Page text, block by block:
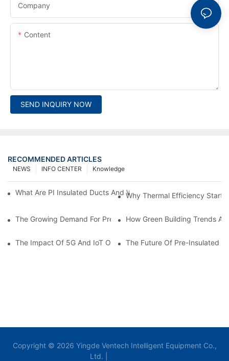
Company
Content
SEND INQUIRY NOW
RECOMMENDED ARTICLES
Knowledge
INFO CENTER
NEWS
What Are PI Insulated Ducts And Why Are They Revolutionizing
Why Thermal Efficiency Starts
The Growing Demand For Prefabricated Ductwork In
How Green Building Trends
The Impact Of 5G And IoT On Smart Ductwork Fabrication
The Future Of Pre-Insulated
Copyright © 2026 Yingde Ventech Intelligent Equipment Co.,
Ltd. |